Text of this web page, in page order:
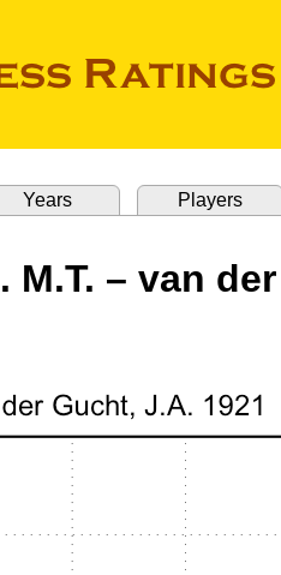
Years Players
M.T. – van